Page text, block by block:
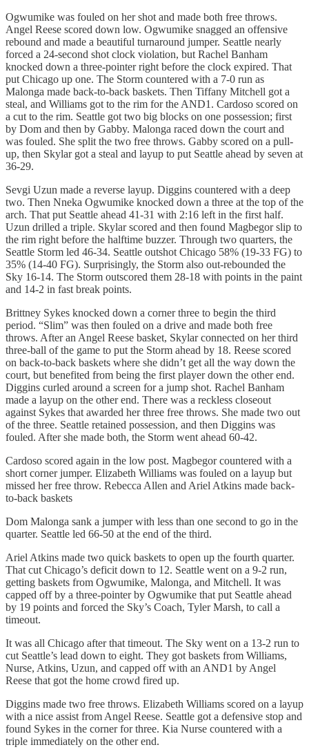
Ogwumike was fouled on her shot and made both free throws.
Angel Reese scored down low. Ogwumike snagged an offensive
rebound and made a beautiful turnaround jumper. Seattle nearly
forced a 24-second shot clock violation, but Rachel Banham
knocked down a three-pointer right before the clock expired. That
put Chicago up one. The Storm countered with a 7-0 run as
Malonga made back-to-back baskets. Then Tiffany Mitchell got a
steal, and Williams got to the rim for the AND1. Cardoso scored on
a cut to the rim. Seattle got two big blocks on one possession; first
by Dom and then by Gabby. Malonga raced down the court and
was fouled. She split the two free throws. Gabby scored on a pull-
up, then Skylar got a steal and layup to put Seattle ahead by seven at
36-29.
Sevgi Uzun made a reverse layup. Diggins countered with a deep
two. Then Nneka Ogwumike knocked down a three at the top of the
arch. That put Seattle ahead 41-31 with 2:16 left in the first half.
Uzun drilled a triple. Skylar scored and then found Magbegor slip to
the rim right before the halftime buzzer. Through two quarters, the
Seattle Storm led 46-34. Seattle outshot Chicago 58% (19-33 FG) to
35% (14-40 FG). Surprisingly, the Storm also out-rebounded the
Sky 16-14. The Storm outscored them 28-18 with points in the paint
and 14-2 in fast break points.
Brittney Sykes knocked down a corner three to begin the third
period. “Slim” was then fouled on a drive and made both free
throws. After an Angel Reese basket, Skylar connected on her third
three-ball of the game to put the Storm ahead by 18. Reese scored
on back-to-back baskets where she didn’t get all the way down the
court, but benefited from being the first player down the other end.
Diggins curled around a screen for a jump shot. Rachel Banham
made a layup on the other end. There was a reckless closeout
against Sykes that awarded her three free throws. She made two out
of the three. Seattle retained possession, and then Diggins was
fouled. After she made both, the Storm went ahead 60-42.
Cardoso scored again in the low post. Magbegor countered with a
short corner jumper. Elizabeth Williams was fouled on a layup but
missed her free throw. Rebecca Allen and Ariel Atkins made back-
to-back baskets
Dom Malonga sank a jumper with less than one second to go in the
quarter. Seattle led 66-50 at the end of the third.
Ariel Atkins made two quick baskets to open up the fourth quarter.
That cut Chicago’s deficit down to 12. Seattle went on a 9-2 run,
getting baskets from Ogwumike, Malonga, and Mitchell. It was
capped off by a three-pointer by Ogwumike that put Seattle ahead
by 19 points and forced the Sky’s Coach, Tyler Marsh, to call a
timeout.
It was all Chicago after that timeout. The Sky went on a 13-2 run to
cut Seattle’s lead down to eight. They got baskets from Williams,
Nurse, Atkins, Uzun, and capped off with an AND1 by Angel
Reese that got the home crowd fired up.
Diggins made two free throws. Elizabeth Williams scored on a layup
with a nice assist from Angel Reese. Seattle got a defensive stop and
found Sykes in the corner for three. Kia Nurse countered with a
triple immediately on the other end.